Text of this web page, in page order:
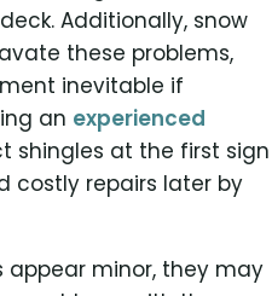
Additionally, snow
these problems,
inevitable if
an experienced
shingles at the first sign
costly repairs later by
appear minor, they may